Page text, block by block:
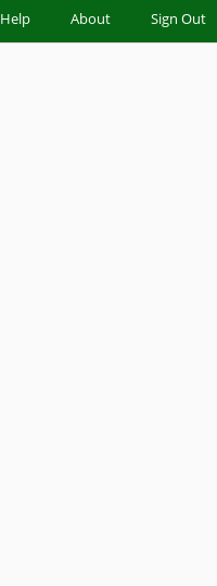
Help About Sign Out